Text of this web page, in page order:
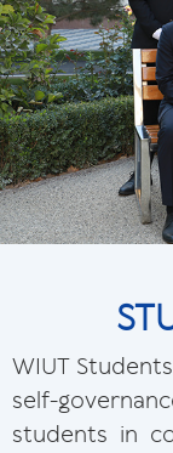
WIUT
self-
students in